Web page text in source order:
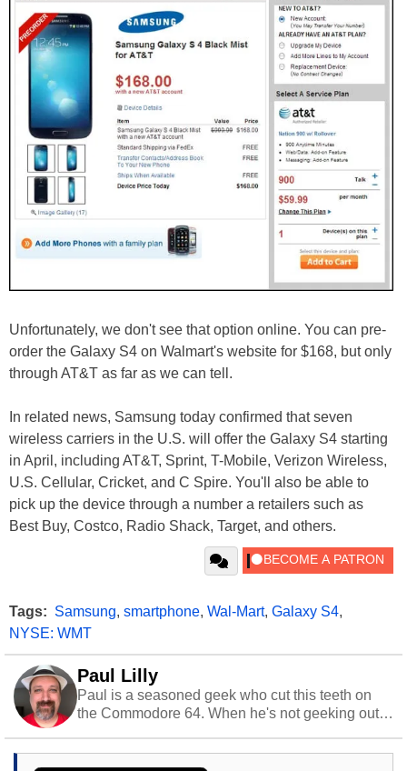
Unfortunately, we don't see that option online. You can pre-
order the Galaxy S4 on Walmart's website for $168, but only
through AT&T as far as we can tell.
In related news, Samsung today confirmed that seven
wireless carriers in the U.S. will offer the Galaxy S4 starting
in April, including AT&T, Sprint, T-Mobile, Verizon Wireless,
U.S. Cellular, Cricket, and C Spire. You'll also be able to
pick up the device through a number a retailers such as
Best Buy, Costco, Radio Shack, Target, and others.
Tags: Samsung, smartphone, Wal-Mart, Galaxy S4,
NYSE: WMT
Paul Lilly
Paul is a seasoned geek who cut this teeth on
the Commodore 64. When he's not geeking out
stray cats.